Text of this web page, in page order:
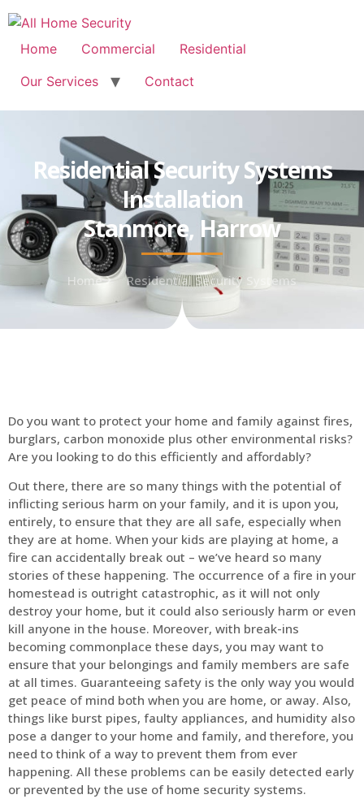
Home Commercial
Residential
Our Services
Contact
Residential Security Systems
Installation
Stanmore, Harrow
Home Residential Security Systems
Do you want to protect your home and family against fires,
burglars, carbon monoxide plus other environmental risks?
Are you looking to do this efficiently and affordably?
Out there, there are so many things with the potential of
inflicting serious harm on your family, and it is upon you,
entirely, to ensure that they are all safe, especially when
they are at home. When your kids are playing at home, a
fire can accidentally break out – we’ve heard so many
stories of these happening. The occurrence of a fire in your
homestead is outright catastrophic, as it will not only
destroy your home, but it could also seriously harm or even
kill anyone in the house. Moreover, with break-ins
becoming commonplace these days, you may want to
ensure that your belongings and family members are safe
at all times. Guaranteeing safety is the only way you would
get peace of mind both when you are home, or away. Also,
things like burst pipes, faulty appliances, and humidity also
pose a danger to your home and family, and therefore, you
need to think of a way to prevent them from ever
happening. All these problems can be easily detected early
or prevented by the use of home security systems.